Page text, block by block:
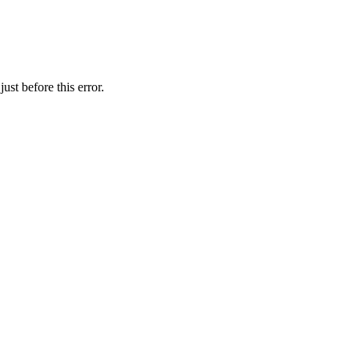
before this error.